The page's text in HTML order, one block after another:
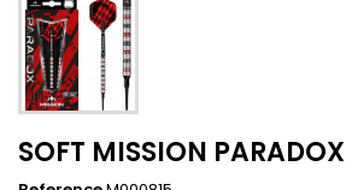
SOFT MISSION